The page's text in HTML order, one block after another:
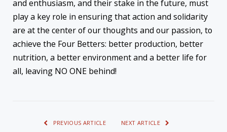
and enthusiasm, and their stake in the future, must
play a key role in ensuring that action and solidarity
are at the center of our thoughts and our passion, to
achieve the Four Betters: better production, better
nutrition, a better environment and a better life for
all, leaving NO ONE behind!
PREVIOUS ARTICLE NEXT ARTICLE